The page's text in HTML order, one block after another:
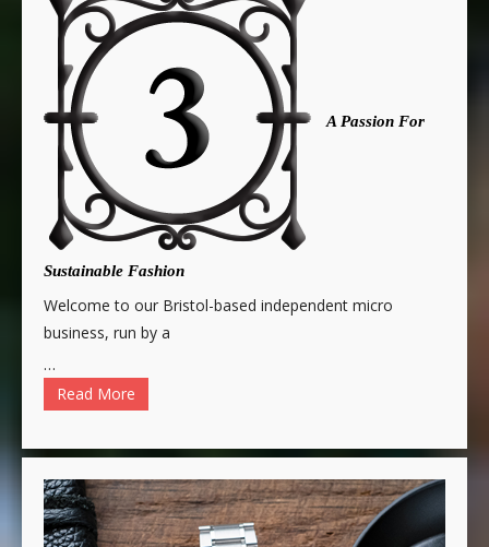
A Passion For
Sustainable Fashion
Welcome to our Bristol-based independent micro
business, run by a
…
Read More